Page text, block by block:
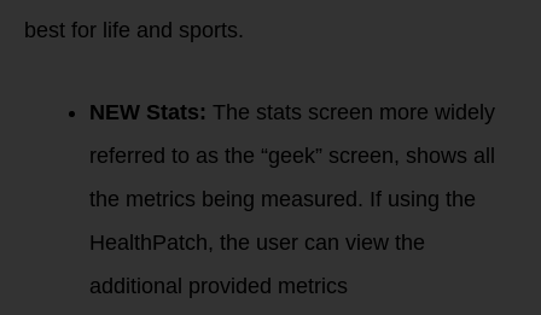
best for life and sports.
NEW Stats: The stats screen more widely
referred to as the “geek” screen, shows all
the metrics being measured. If using the
HealthPatch, the user can view the
additional provided metrics